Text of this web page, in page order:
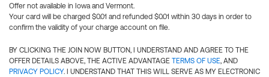
Offer not available in Iowa and Vermont.
Your card will be charged $0.01 and refunded $0.01 within 30 days in order to
confirm the validity of your charge account on file.
BY CLICKING THE JOIN NOW BUTTON, I UNDERSTAND AND AGREE TO THE
OFFER DETAILS ABOVE, THE ACTIVE ADVANTAGE TERMS OF USE, AND
PRIVACY POLICY. I UNDERSTAND THAT THIS WILL SERVE AS MY ELECTRONIC